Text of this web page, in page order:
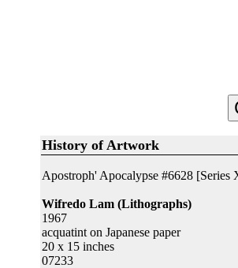
History of Artwork
Apostroph' Apocalypse #6628
Wifredo Lam (Lithographs)
1967
acquatint on Japanese paper
20 x 15 inches
07233